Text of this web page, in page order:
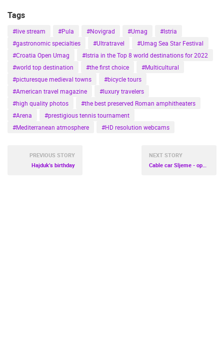
Tags
#live stream #Pula #Novigrad #Umag
#Istria
#gastronomic specialties
#Ultratravel
#Umag Sea Star Festival
#Croatia Open Umag
#Istria in the Top 8 world destinations for 2022
#world top destination
#the first choice
#Multicultural
#picturesque medieval towns
#bicycle tours
#American travel magazine
#luxury travelers
#high quality photos
#the best preserved Roman amphitheaters
#Arena
#prestigious tennis tournament
#Mediterranean atmosphere
#HD resolution webcams
PREVIOUS STORY
Hajduk’s birthday
NEXT STORY